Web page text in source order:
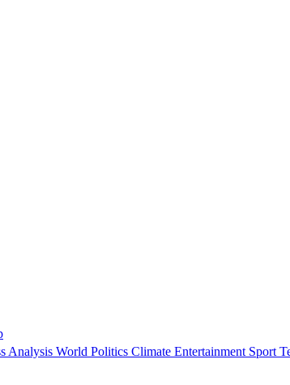
Analysis World Politics Climate Entertainment Sport